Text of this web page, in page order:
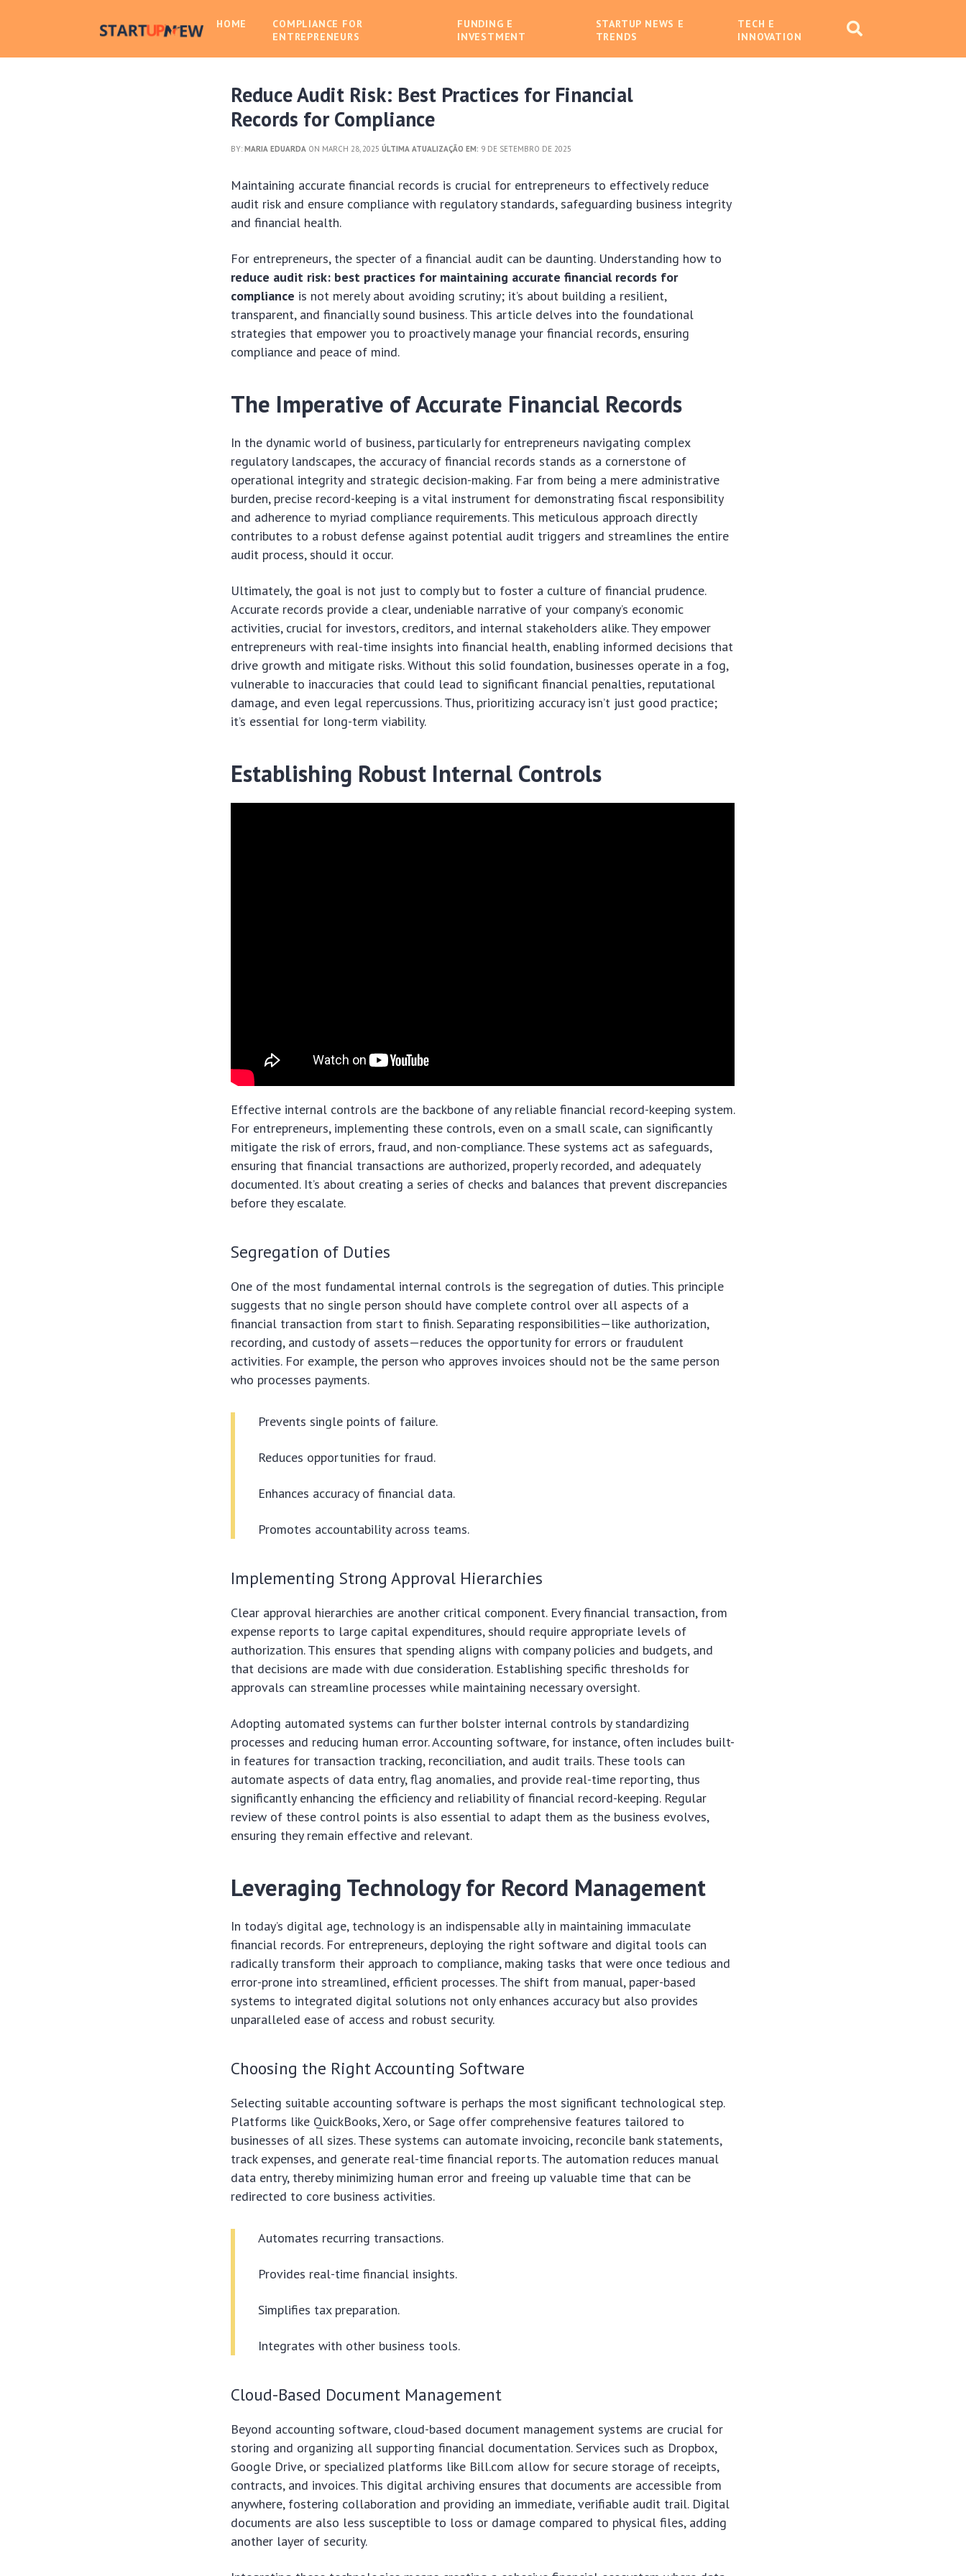
HOME
COMPLIANCE FOR
ENTREPRENEURS
FUNDING E
INVESTMENT
STARTUP NEWS E
TRENDS
TECH E
INNOVATION
Reduce Audit Risk: Best Practices for Financial
Records for Compliance
BY:MARIA EDUARDA ON MARCH 28, 2025ÚLTIMA ATUALIZAÇÃO EM: 9 DE SETEMBRO DE 2025
Maintaining accurate financial records is crucial for entrepreneurs to effectively reduce
audit risk and ensure compliance with regulatory standards, safeguarding business integrity
and financial health.
For entrepreneurs, the specter of a financial audit can be daunting. Understanding how to
reduce audit risk: best practices for maintaining accurate financial records for
compliance is not merely about avoiding scrutiny; it’s about building a resilient,
transparent, and financially sound business. This article delves into the foundational
strategies that empower you to proactively manage your financial records, ensuring
compliance and peace of mind.
The Imperative of Accurate Financial Records
In the dynamic world of business, particularly for entrepreneurs navigating complex
regulatory landscapes, the accuracy of financial records stands as a cornerstone of
operational integrity and strategic decision-making. Far from being a mere administrative
burden, precise record-keeping is a vital instrument for demonstrating fiscal responsibility
and adherence to myriad compliance requirements. This meticulous approach directly
contributes to a robust defense against potential audit triggers and streamlines the entire
audit process, should it occur.
Ultimately, the goal is not just to comply but to foster a culture of financial prudence.
Accurate records provide a clear, undeniable narrative of your company’s economic
activities, crucial for investors, creditors, and internal stakeholders alike. They empower
entrepreneurs with real-time insights into financial health, enabling informed decisions that
drive growth and mitigate risks. Without this solid foundation, businesses operate in a fog,
vulnerable to inaccuracies that could lead to significant financial penalties, reputational
damage, and even legal repercussions. Thus, prioritizing accuracy isn’t just good practice;
it’s essential for long-term viability.
Establishing Robust Internal Controls
Effective internal controls are the backbone of any reliable financial record-keeping system.
For entrepreneurs, implementing these controls, even on a small scale, can significantly
mitigate the risk of errors, fraud, and non-compliance. These systems act as safeguards,
ensuring that financial transactions are authorized, properly recorded, and adequately
documented. It’s about creating a series of checks and balances that prevent discrepancies
before they escalate.
Segregation of Duties
One of the most fundamental internal controls is the segregation of duties. This principle
suggests that no single person should have complete control over all aspects of a
financial transaction from start to finish. Separating responsibilities—like authorization,
recording, and custody of assets—reduces the opportunity for errors or fraudulent
activities. For example, the person who approves invoices should not be the same person
who processes payments.
Prevents single points of failure.
Reduces opportunities for fraud.
Enhances accuracy of financial data.
Promotes accountability across teams.
Implementing Strong Approval Hierarchies
Clear approval hierarchies are another critical component. Every financial transaction, from
expense reports to large capital expenditures, should require appropriate levels of
authorization. This ensures that spending aligns with company policies and budgets, and
that decisions are made with due consideration. Establishing specific thresholds for
approvals can streamline processes while maintaining necessary oversight.
Adopting automated systems can further bolster internal controls by standardizing
processes and reducing human error. Accounting software, for instance, often includes built-
in features for transaction tracking, reconciliation, and audit trails. These tools can
automate aspects of data entry, flag anomalies, and provide real-time reporting, thus
significantly enhancing the efficiency and reliability of financial record-keeping. Regular
review of these control points is also essential to adapt them as the business evolves,
ensuring they remain effective and relevant.
Leveraging Technology for Record Management
In today’s digital age, technology is an indispensable ally in maintaining immaculate
financial records. For entrepreneurs, deploying the right software and digital tools can
radically transform their approach to compliance, making tasks that were once tedious and
error-prone into streamlined, efficient processes. The shift from manual, paper-based
systems to integrated digital solutions not only enhances accuracy but also provides
unparalleled ease of access and robust security.
Choosing the Right Accounting Software
Selecting suitable accounting software is perhaps the most significant technological step.
Platforms like QuickBooks, Xero, or Sage offer comprehensive features tailored to
businesses of all sizes. These systems can automate invoicing, reconcile bank statements,
track expenses, and generate real-time financial reports. The automation reduces manual
data entry, thereby minimizing human error and freeing up valuable time that can be
redirected to core business activities.
Automates recurring transactions.
Provides real-time financial insights.
Simplifies tax preparation.
Integrates with other business tools.
Cloud-Based Document Management
Beyond accounting software, cloud-based document management systems are crucial for
storing and organizing all supporting financial documentation. Services such as Dropbox,
Google Drive, or specialized platforms like Bill.com allow for secure storage of receipts,
contracts, and invoices. This digital archiving ensures that documents are accessible from
anywhere, fostering collaboration and providing an immediate, verifiable audit trail. Digital
documents are also less susceptible to loss or damage compared to physical files, adding
another layer of security.